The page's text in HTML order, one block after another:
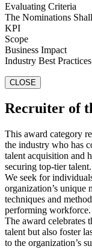
Evaluating Criteria
The Nominations
KPI
Scope
Business Impact
Industry Best
CLOSE
Recruiter of
This award category
the industry who has
talent acquisition and
securing top-tier talent.
We seek for
organization’s unique
techniques and
performing workforce.
The award celebrates
talent but also foster
to the organization’s